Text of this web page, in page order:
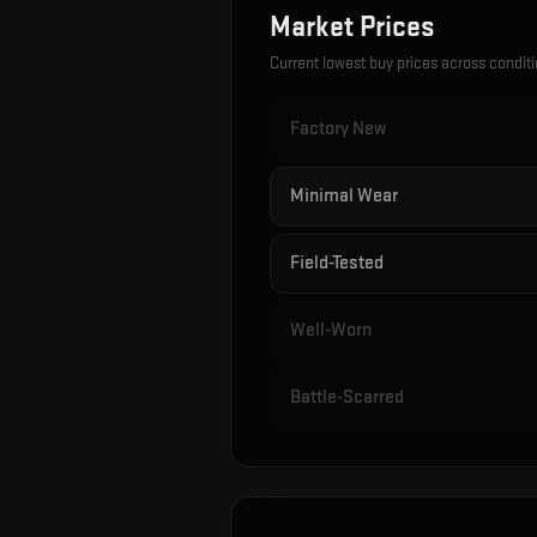
Market Prices
Current lowest buy prices across
Factory New
Minimal Wear
Field-Tested
Well-Worn
Battle-Scarred